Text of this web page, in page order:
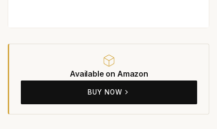
Available on Amazon
BUY NOW